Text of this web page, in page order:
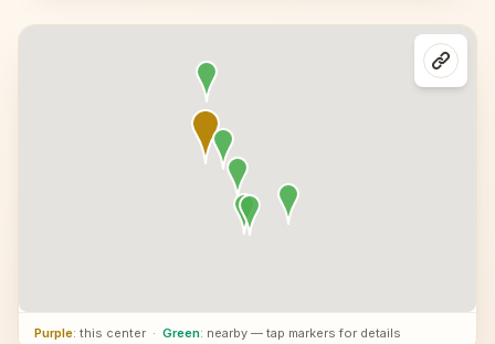
Purple: this center · Green: nearby — tap markers for details